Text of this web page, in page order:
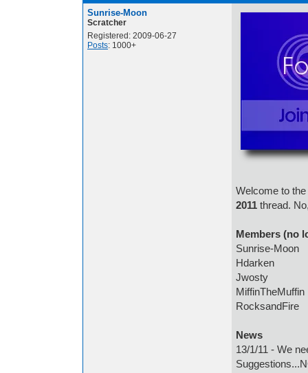
Sunrise-Moon
Scratcher
Registered: 2009-06-27
Posts: 1000+
Welcome to
2011 thread.
Members (no
Sunrise-Moon
Hdarken
Jwosty
MiffinTheMuffin
RocksandFire
News
13/1/11 - We